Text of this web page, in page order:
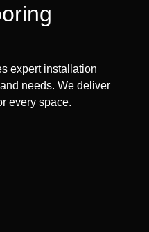
expert installation
needs. We deliver
every space.